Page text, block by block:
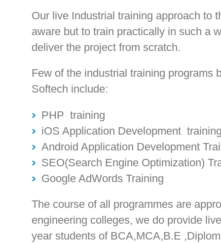
Our live Industrial training approach to
aware but to train practically in such a
deliver the project from scratch.
Few of the industrial training programs
Softech include:
PHP training
iOS Application Development
Android Application Development
SEO(Search Engine Optimization)
Google AdWords Training
The course of all programmes are
engineering colleges, we do provide
year students of BCA,MCA,B.E